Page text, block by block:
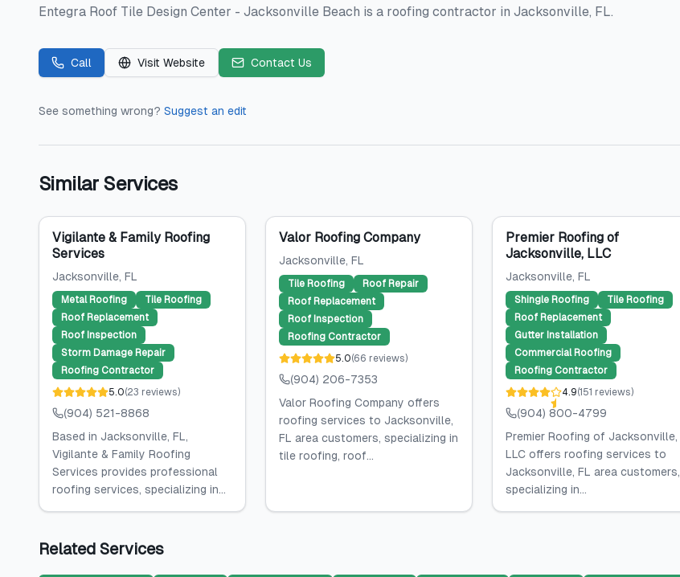
Entegra Roof Tile Design Center - Jacksonville Beach is a roofing contractor in Jacksonville, FL.
Call Visit Website Contact Us
See something wrong? Suggest an edit
Similar Services
Vigilante & Family Roofing
Services
Jacksonville, FL
Metal Roofing
Tile Roofing
Roof Replacement
Roof Inspection
Storm Damage Repair
Roofing Contractor
5.0(23 reviews)
(904) 521-8868
Based in Jacksonville, FL,
Vigilante & Family Roofing
Services provides professional
roofing services, specializing in...
Valor Roofing Company
Jacksonville, FL
Tile Roofing
Roof Repair
Roof Replacement
Roof Inspection
Roofing Contractor
5.0(66 reviews)
(904) 206-7353
Valor Roofing Company offers
roofing services to Jacksonville,
FL area customers, specializing in
tile roofing, roof...
Premier Roofing of
Jacksonville, LLC
Jacksonville, FL
Shingle Roofing
Tile Roofing
Roof Replacement
Gutter Installation
Commercial Roofing
Roofing Contractor
4.9(151 reviews)
(904) 800-4799
Premier Roofing of Jacksonville,
LLC offers roofing services to
Jacksonville, FL area customers,
specializing in...
Related Services